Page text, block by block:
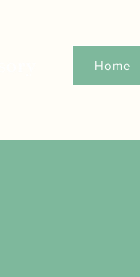
Home